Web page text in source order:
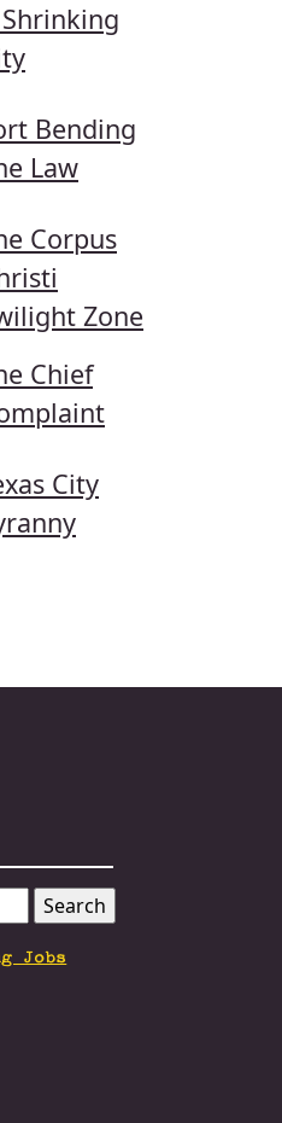
Bending
Law
Corpus
Zone
Chief
City
Jobs